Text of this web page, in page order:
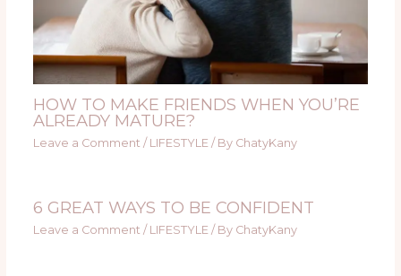
HOW TO MAKE FRIENDS WHEN YOU’RE
ALREADY MATURE?
Leave a Comment / LIFESTYLE/ By ChatyKany
6 GREAT WAYS TO BE CONFIDENT
Leave a Comment / LIFESTYLE / By ChatyKany